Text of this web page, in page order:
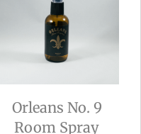
Orleans No. 9
Room Spray